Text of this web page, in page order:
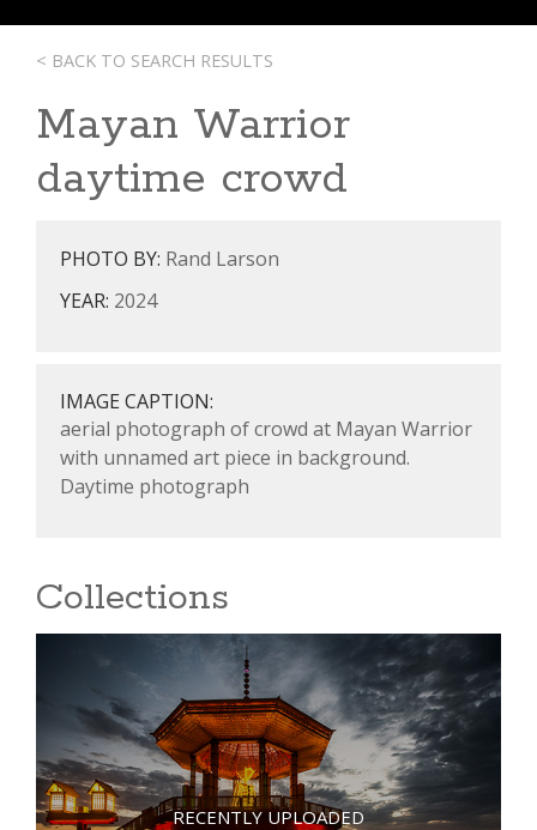
< BACK TO SEARCH RESULTS
Mayan Warrior
daytime crowd
PHOTO BY: Rand Larson
YEAR: 2024
IMAGE CAPTION:
aerial photograph of crowd at Mayan Warrior
with unnamed art piece in background.
Daytime photograph
Collections
RECENTLY UPLOADED